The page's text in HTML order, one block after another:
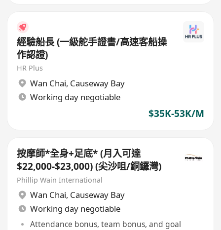
經驗船長 (一級舵手證書/高速客船操
作認證)
HR Plus
Wan Chai, Causeway Bay
Working day negotiable
$35K-53K/M
按摩師*全身+足底* (月入可達
$22,000-$23,000) (尖沙咀/銅鑼灣)
Phillip Wain International
Wan Chai, Causeway Bay
Working day negotiable
Attendance bonus, team bonus, and goal